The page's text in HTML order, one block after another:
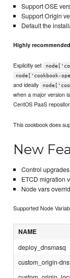
Support OSE
Support Origin
Default the
Highly recommended
Explicitly set
node['cookbook-
and ideally
when a major version
CentOS PaaS
This cookbook does
New
Control
ETCD migration
Node vars
Supported Node
NAME
deploy_dnsmasq
custom_origin-dns